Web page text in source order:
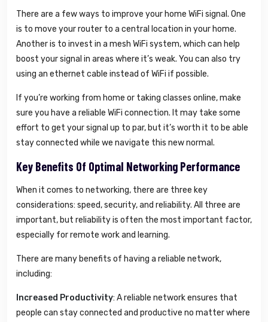
There are a few ways to improve your home WiFi signal. One
is to move your router to a central location in your home.
Another is to invest in a mesh WiFi system, which can help
boost your signal in areas where it’s weak. You can also try
using an ethernet cable instead of WiFi if possible.
If you’re working from home or taking classes online, make
sure you have a reliable WiFi connection. It may take some
effort to get your signal up to par, but it’s worth it to be able
stay connected while we navigate this new normal.
Key Benefits Of Optimal Networking Performance
When it comes to networking, there are three key
considerations: speed, security, and reliability. All three are
important, but reliability is often the most important factor,
especially for remote work and learning.
There are many benefits of having a reliable network,
including:
Increased Productivity: A reliable network ensures that
people can stay connected and productive no matter where